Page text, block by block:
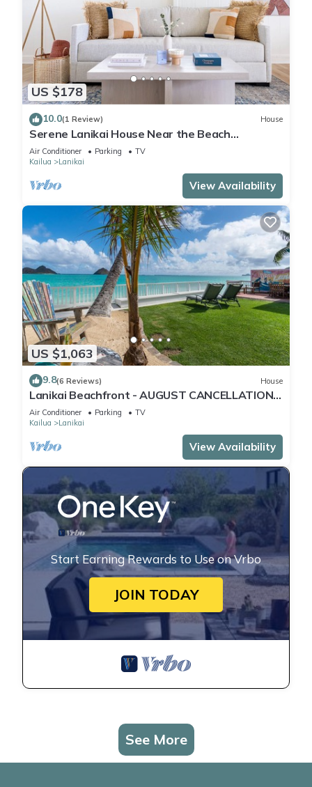
US $178
10.0(1 Review) House
Serene Lanikai House Near the Beach
w/Outdoor BBQ & Close to Shopping Center
Air Conditioner Parking
TV
Kailua
Lanikai
View Availability
US $1,063
9.8(6 Reviews) House
Lanikai Beachfront - AUGUST CANCELLATION -
BOOK NOW!
Air Conditioner Parking
TV
Kailua
Lanikai
View Availability
Start Earning Rewards to Use on Vrbo
JOIN TODAY
See More